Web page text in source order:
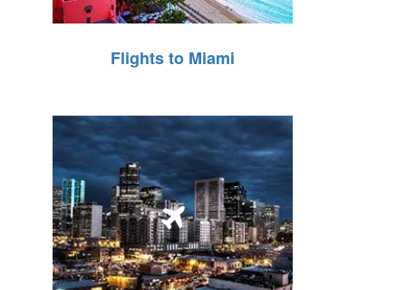
Flights to Miami